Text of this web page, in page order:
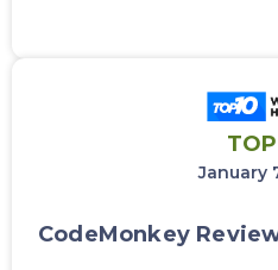
January
CodeMonkey